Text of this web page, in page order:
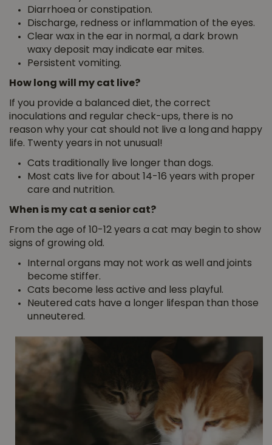
Diarrhoea or constipation.
Discharge, redness or inflammation of the eyes.
Clear wax in the ear in normal, a dark brown
waxy deposit may indicate ear mites.
Persistent vomiting.
How long will my cat live?
If you provide a balanced diet, the correct
inoculations and regular check-ups, there is no
reason why your cat should not live a long and happy
life. Twenty years in not unusual!
Cats traditionally live longer than dogs.
Most cats live for about 14-16 years with proper
care and nutrition.
When is my cat a senior cat?
From the age of 10-12 years a cat may begin to show
signs of growing old.
Internal organs may not work as well and joints
become stiffer.
Cats become less active and less playful.
Neutered cats have a longer lifespan than those
unneutered.